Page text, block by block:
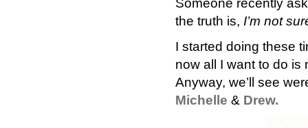
the truth is, I’m not
I started doing these
now all I want to do is
Anyway, we’ll see
Michelle & Drew.